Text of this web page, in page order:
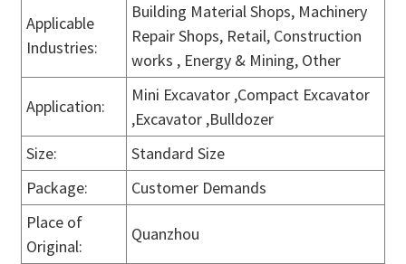
Applicable
Industries:
Building Material Shops, Machinery
Repair Shops, Retail, Construction
works , Energy & Mining, Other
Application:
Mini Excavator ,Compact Excavator
,Excavator ,Bulldozer
Size:
Standard Size
Package:
Customer Demands
Place of
Original:
Quanzhou